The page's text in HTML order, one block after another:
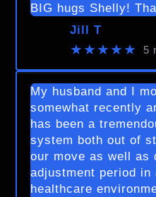
BIG hugs Shelly!
Jill T
★★★★★ 5
My husband and I
somewhat recently
has been a
system both out of
our move as well as
adjustment period in
healthcare